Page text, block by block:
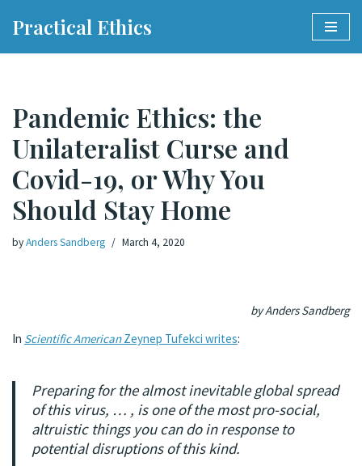
Practical Ethics
Pandemic Ethics: the
Unilateralist Curse and
Covid-19, or Why You
Should Stay Home
byAnders Sandberg March 4, 2020
by Anders Sandberg
In Scientific AmericanZeynep Tufekci writes:
Preparing for the almost inevitable global spread
of this virus, … , is one of the most pro-social,
altruistic things you can do in response to
potential disruptions of this kind.